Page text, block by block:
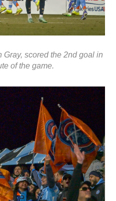
scored the 2nd goal in
of the game.